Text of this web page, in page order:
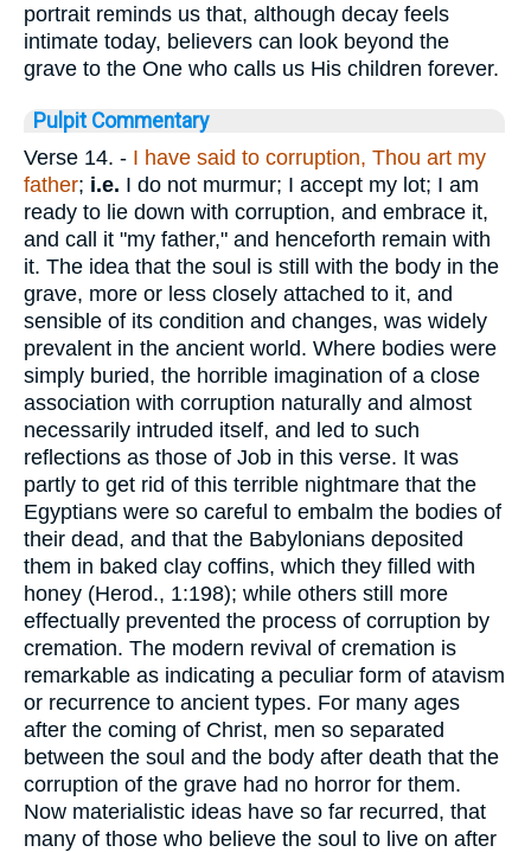
portrait reminds us that, although decay feels
intimate today, believers can look beyond the
grave to the One who calls us His children forever.
Pulpit Commentary
Verse 14. - I have said to corruption, Thou art my
father; i.e. I do not murmur; I accept my lot; I am
ready to lie down with corruption, and embrace it,
and call it "my father," and henceforth remain with
it. The idea that the soul is still with the body in the
grave, more or less closely attached to it, and
sensible of its condition and changes, was widely
prevalent in the ancient world. Where bodies were
simply buried, the horrible imagination of a close
association with corruption naturally and almost
necessarily intruded itself, and led to such
reflections as those of Job in this verse. It was
partly to get rid of this terrible nightmare that the
Egyptians were so careful to embalm the bodies of
their dead, and that the Babylonians deposited
them in baked clay coffins, which they filled with
honey (Herod., 1:198); while others still more
effectually prevented the process of corruption by
cremation. The modern revival of cremation is
remarkable as indicating a peculiar form of atavism
or recurrence to ancient types. For many ages
after the coming of Christ, men so separated
between the soul and the body after death that the
corruption of the grave had no horror for them.
Now materialistic ideas have so far recurred, that
many of those who believe the soul to live on after